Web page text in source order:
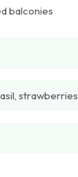
balconies
strawberries